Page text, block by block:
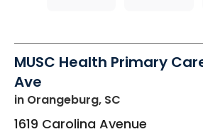
MUSC Health Primary
Ave
in Orangeburg, SC
1619 Carolina Avenue